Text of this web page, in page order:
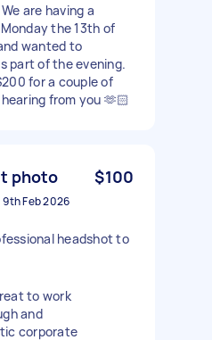
are having a
the 13th of
wanted to
part of the evening.
for a couple of
from you 🫶🏻
photo $100
9th Feb 2026
headshot to
to work
and
corporate